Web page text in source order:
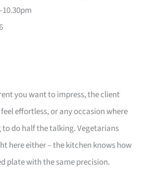
you want to impress, the client
effortless, or any occasion where
do half the talking. Vegetarians
here either – the kitchen knows how
plate with the same precision.